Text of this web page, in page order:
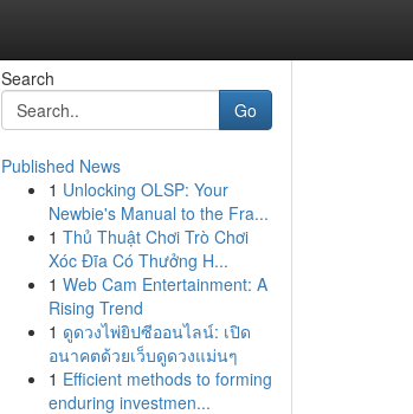
Search
Go
Published News
1 Unlocking OLSP: Your
Newbie's Manual to the Fra...
1 Thủ Thuật Chơi Trò Chơi
Xóc Đĩa Có Thưởng H...
1 Web Cam Entertainment: A
Rising Trend
1 ดูดวงไพ่ยิปซีออนไลน์: เปิด
อนาคตด้วยเว็บดูดวงแม่นๆ
1 Efficient methods to forming
enduring investmen...